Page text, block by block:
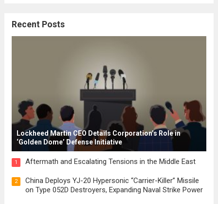
These early systems laid the groundwork
Recent Posts
Lockheed Martin CEO Details Corporation’s Role in
‘Golden Dome’ Defense Initiative
1 Aftermath and Escalating Tensions in the Middle East
2
China Deploys YJ-20 Hypersonic “Carrier-Killer” Missile
on Type 052D Destroyers, Expanding Naval Strike Power